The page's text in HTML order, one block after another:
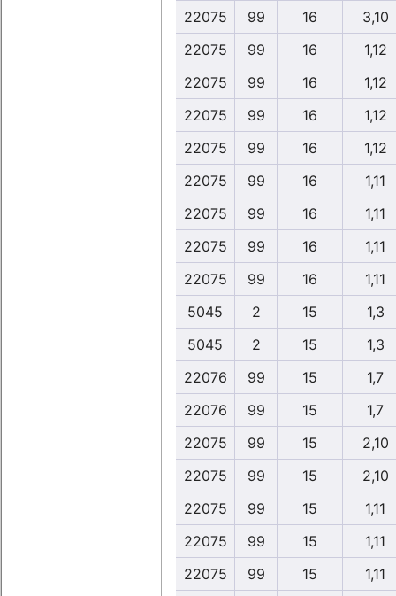
22075
99 16
3,10
22075
99 16
1,12
22075
99 16
1,12
22075
99 16
1,12
22075
99 16
1,12
22075
99 16
1,11
22075
99 16
1,11
22075
99 16
1,11
22075
99 16
1,11
5045
2 15
1,3
5045
2 15
1,3
22076
99 15
1,7
22076
99 15
1,7
22075
99 15
2,10
22075
99 15
2,10
22075
99 15
1,11
22075
99 15
1,11
22075
99 15 1,11